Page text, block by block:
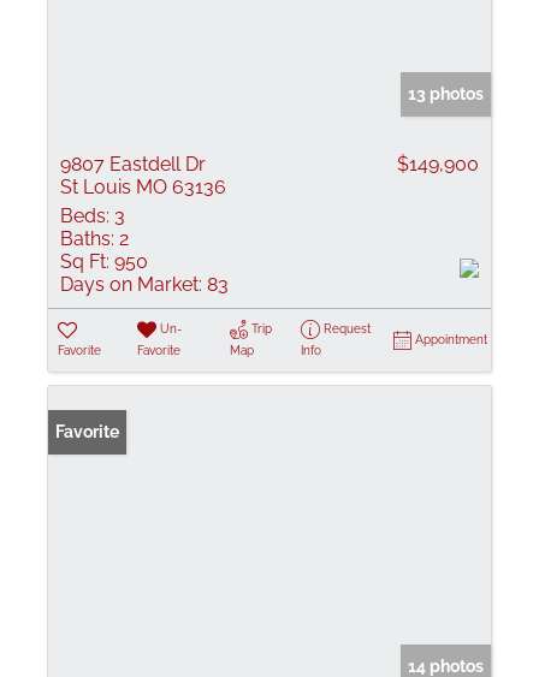
13 photos
9807 Eastdell Dr
St Louis MO 63136
$149,900
Beds: 3
Baths: 2
Sq Ft: 950
Days on Market: 83
Favorite
Un-
Favorite
Trip
Map
Request
Info
Appointment
Favorite
14 photos